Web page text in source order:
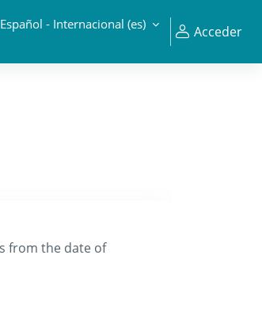
Español - Internacional ‎(es)‎ Acceder
from the date of